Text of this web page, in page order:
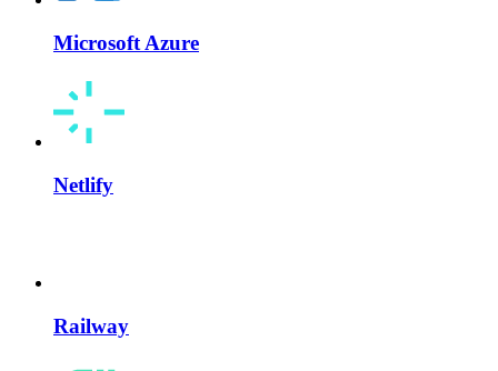
Microsoft Azure
Netlify
Railway